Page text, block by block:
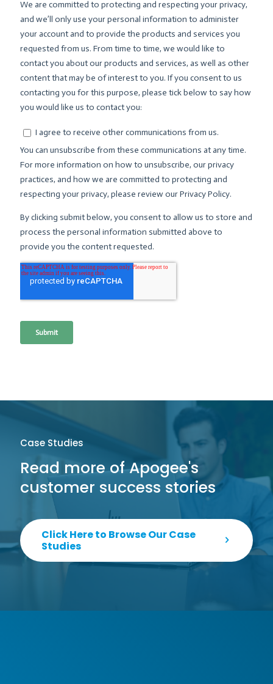
Case Studies
Read more of Apogee's
customer success stories
Click Here to Browse Our Case
Studies